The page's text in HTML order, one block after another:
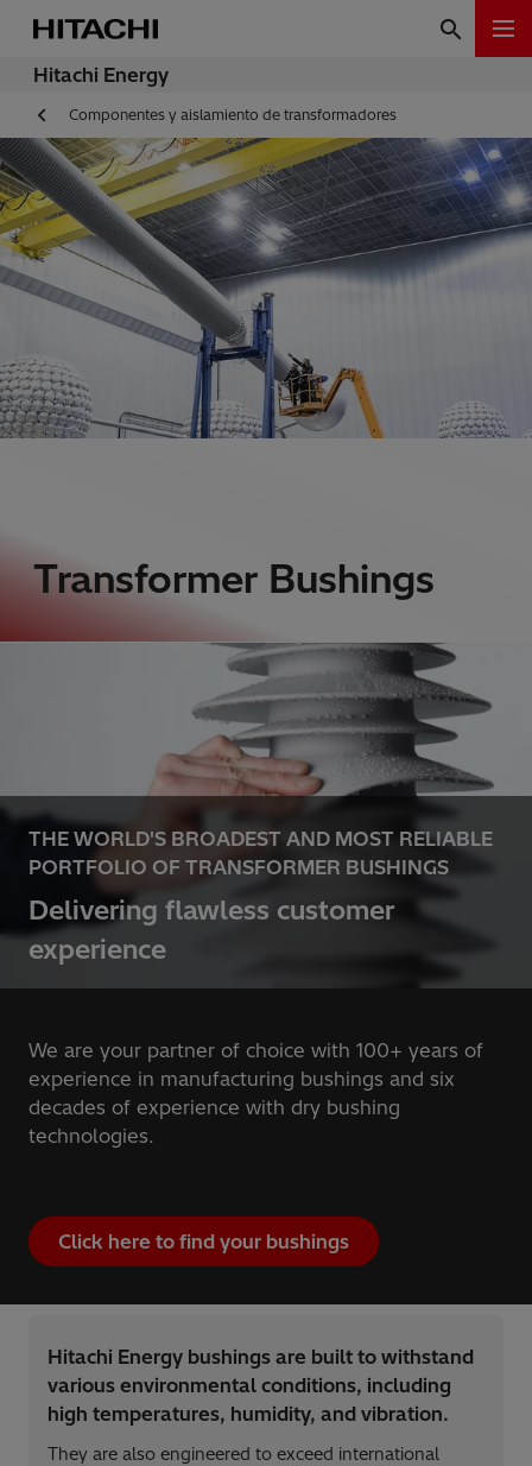
Hitachi Energy
Componentes y aislamiento de transformadores
Transformer Bushings
THE WORLD'S BROADEST AND MOST RELIABLE
PORTFOLIO OF TRANSFORMER BUSHINGS
Delivering flawless customer
experience
We are your partner of choice with 100+ years of
experience in manufacturing bushings and six
decades of experience with dry bushing
technologies.
Click here to find your bushings
Hitachi Energy bushings are built to withstand
various environmental conditions, including
high temperatures, humidity, and vibration.
They are also engineered to exceed international